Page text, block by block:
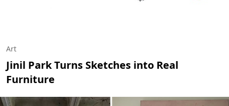
Art
Jinil Park Turns Sketches into Real
Furniture